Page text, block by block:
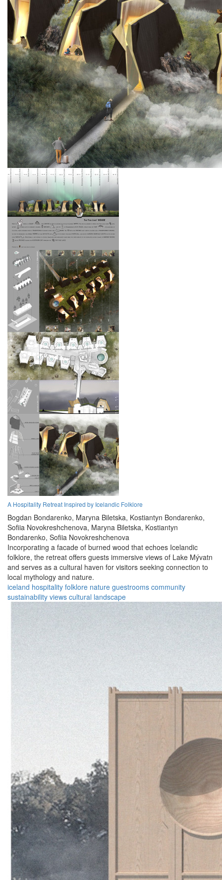
A Hospitality Retreat Inspired by Icelandic Folklore
Bogdan Bondarenko, Maryna Biletska, Kostiantyn Bondarenko,
Sofiia Novokreshchenova, Maryna Biletska, Kostiantyn
Bondarenko, Sofiia Novokreshchenova
Incorporating a facade of burned wood that echoes Icelandic
folklore, the retreat offers guests immersive views of Lake Mývatn
and serves as a cultural haven for visitors seeking connection to
local mythology and nature.
iceland hospitality folklore nature guestrooms community
sustainability views cultural landscape